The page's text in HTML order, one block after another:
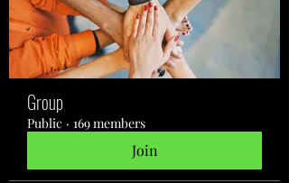
Group
Public · 169 members
Join